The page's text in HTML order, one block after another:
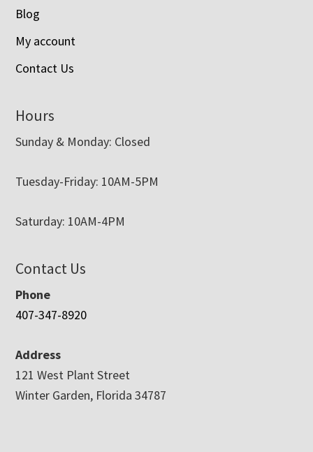
Blog
My account
Contact Us
Hours
Sunday & Monday: Closed
Tuesday-Friday: 10AM-5PM
Saturday: 10AM-4PM
Contact Us
Phone
407-347-8920
Address
121 West Plant Street
Winter Garden, Florida 34787